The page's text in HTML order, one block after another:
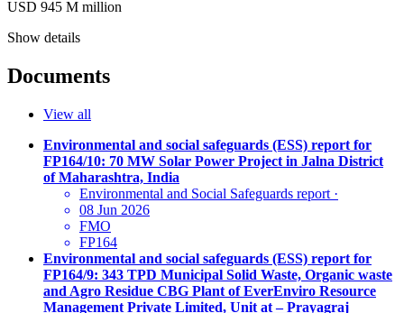
USD 945 M million
Show details
Documents
View all
Environmental and social safeguards (ESS) report for
FP164/10: 70 MW Solar Power Project in Jalna District
of Maharashtra, India
Environmental and Social Safeguards report ·
08 Jun 2026
FMO
FP164
Environmental and social safeguards (ESS) report for
FP164/9: 343 TPD Municipal Solid Waste, Organic waste
and Agro Residue CBG Plant of EverEnviro Resource
Management Private Limited, Unit at – Prayagraj